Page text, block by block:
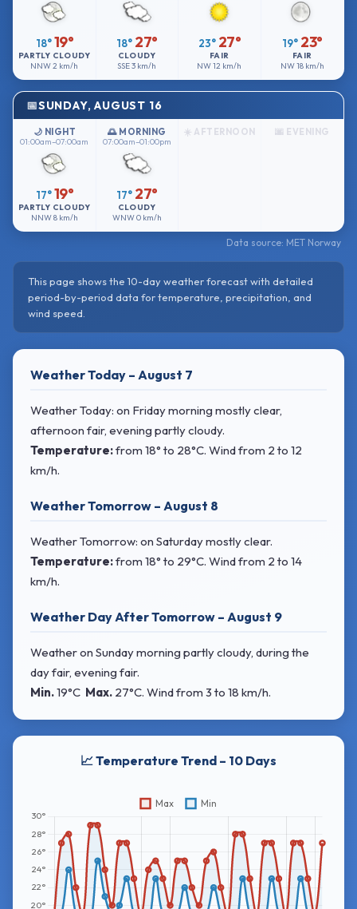
18° 19°
PARTLY CLOUDY
NNW2 km/h
18° 27°
CLOUDY
SSE3 km/h
23° 27°
FAIR
NW12 km/h
19° 23°
FAIR
NW18 km/h
SUNDAY, AUGUST 16
🌙 NIGHT
01:00am–07:00am
17° 19°
PARTLY CLOUDY
NNW8 km/h
🌅 MORNING
07:00am–01:00pm
17° 27°
CLOUDY
WNW0 km/h
☀️ AFTERNOON 🌆 EVENING
Data source: MET Norway
This page shows the 10-day weather forecast with detailed
period-by-period data for temperature, precipitation, and
wind speed.
Weather Today – August 7
Weather Today: on Friday morning mostly clear,
afternoon fair, evening partly cloudy.
Temperature:from 18° to 28°C. Windfrom 2 to 12
km/h.
Weather Tomorrow – August 8
Weather Tomorrow: on Saturday mostly clear.
Temperature:from 18° to 29°C. Windfrom 2 to 14
km/h.
Weather Day After Tomorrow – August 9
Weather on Sunday morning partly cloudy, during the
day fair, evening fair.
Min.19°C Max. 27°C. Windfrom 3 to 18 km/h.
📈 Temperature Trend – 10 Days